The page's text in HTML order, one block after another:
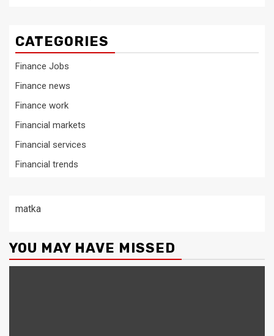
CATEGORIES
Finance Jobs
Finance news
Finance work
Financial markets
Financial services
Financial trends
matka
YOU MAY HAVE MISSED